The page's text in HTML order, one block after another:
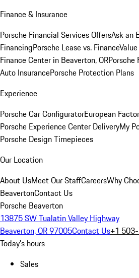
Finance & Insurance
Porsche Financial Services OffersAsk an
FinancingPorsche Lease vs. Finance
Finance Center in Beaverton, ORPorsche
Auto InsurancePorsche Protection Plans
Experience
Porsche Car ConfiguratorEuropean
Porsche Experience Center DeliveryMy
Porsche Design Timepieces
Our Location
About UsMeet Our StaffCareersWhy
BeavertonContact Us
Porsche Beaverton
13875 SW Tualatin Valley Highway
Beaverton, OR 97005Contact Us+1
Today's hours
Sales